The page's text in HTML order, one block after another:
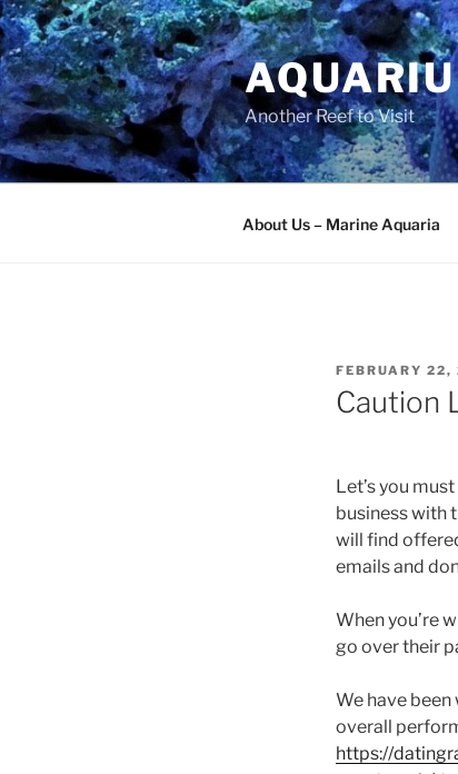
Skip
to
content
Another Reef to Visit
About Us – Marine Aquaria
POSTED
ON
FEBRUARY 22,
Caution
Let’s you
business with
will find
emails and
When you’re
go over their
We have
overall
https://